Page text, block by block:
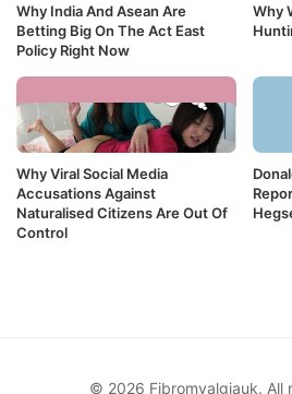
Why India And Asean Are
Betting Big On The Act East
Policy Right Now
Why
Why Viral Social Media
Accusations Against
Naturalised Citizens Are Out Of
Control
© 2026 Fibromyalgiauk. All